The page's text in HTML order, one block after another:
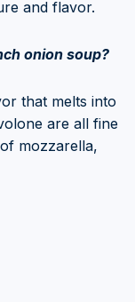
and flavor.
onion soup?
that melts into
are all fine
mozzarella,